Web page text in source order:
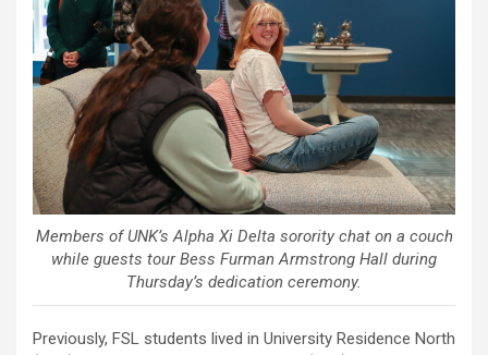
Members of UNK’s Alpha Xi Delta sorority chat on a couch
while guests tour Bess Furman Armstrong Hall during
Thursday’s dedication ceremony.
Previously, FSL students lived in University Residence North